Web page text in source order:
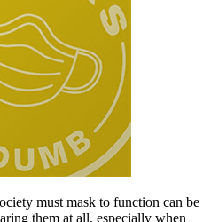
must mask to function can be
them at all, especially when